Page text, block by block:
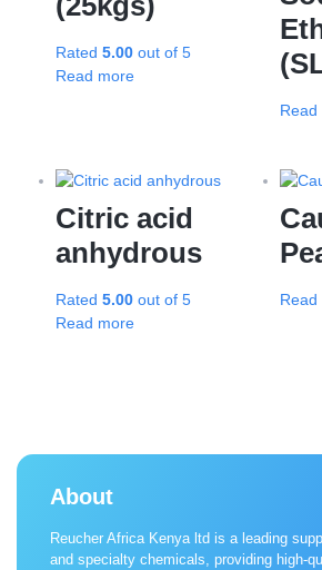
Rated 5.00 out of 5
Read more
Read
Citric acid
anhydrous
Rated 5.00 out of 5
Read more
Read
About
Reucher Africa Kenya ltd is a leading
and specialty chemicals, providing high-